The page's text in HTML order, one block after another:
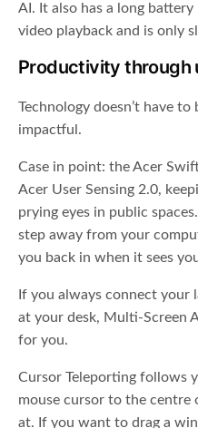
AI. It also has a long
video playback and is only
Productivity through
Technology doesn’t have
impactful.
Case in point: the Acer
Acer User Sensing 2.0,
prying eyes in public
step away from your
you back in when it sees
If you always connect
at your desk, Multi-Screen
for you.
Cursor Teleporting follows
mouse cursor to the centre
at. If you want to drag a